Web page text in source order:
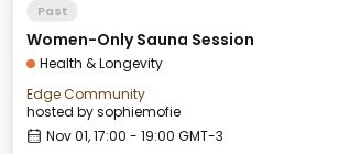
Past
Women-Only Sauna Session
Health & Longevity
Edge Community
hosted bysophiemofie
Nov 01, 17:00 - 19:00 GMT-3